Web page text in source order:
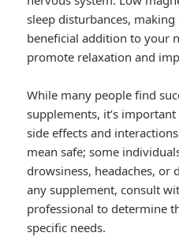
sleep disturbances,
beneficial addition to your
promote relaxation and
While many people find
supplements, it’s
side effects and
mean safe; some
drowsiness, headaches, or
any supplement, consult
professional to determine
specific needs.